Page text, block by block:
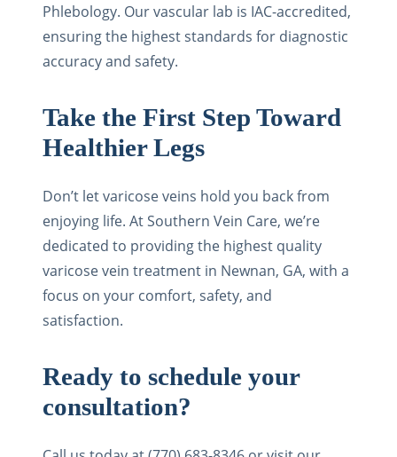
Phlebology. Our vascular lab is IAC-accredited,
ensuring the highest standards for diagnostic
accuracy and safety.
Take the First Step Toward
Healthier Legs
Don’t let varicose veins hold you back from
enjoying life. At Southern Vein Care, we’re
dedicated to providing the highest quality
varicose vein treatment in Newnan, GA, with a
focus on your comfort, safety, and
satisfaction.
Ready to schedule your
consultation?